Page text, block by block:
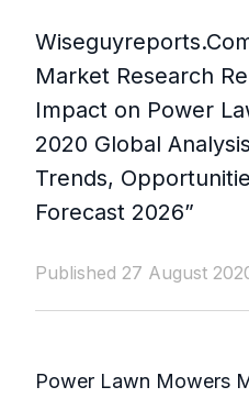
Market Research
Impact on Power
2020 Global
Trends,
Forecast 2026”
Published 27 August
Power Lawn Mowers